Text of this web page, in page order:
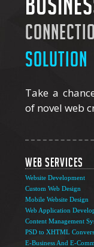
solution
Take a
of novel web
Web Services
Website Development
Custom Web Design
Mobile Website Design
Web Application
Content Management
PSD to XHTML
E-Business And E-